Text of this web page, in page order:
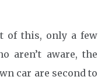
of this, only a few
aren’t aware, the
car are second to